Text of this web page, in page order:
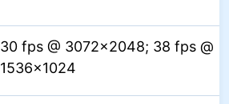
30 fps @ 3072×2048; 38 fps @
1536×1024